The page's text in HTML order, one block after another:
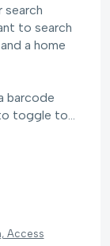
search
to search
a home
barcode
toggle to…
Access